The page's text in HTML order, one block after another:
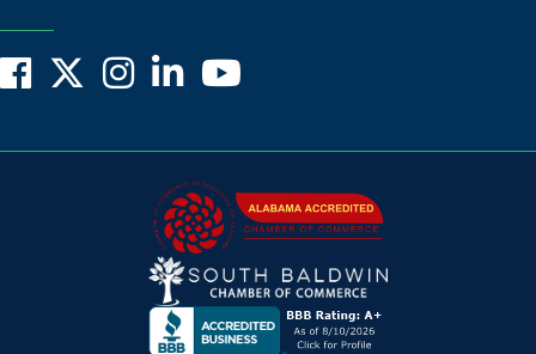
Facebook
X InstagramLinkedInYouTube